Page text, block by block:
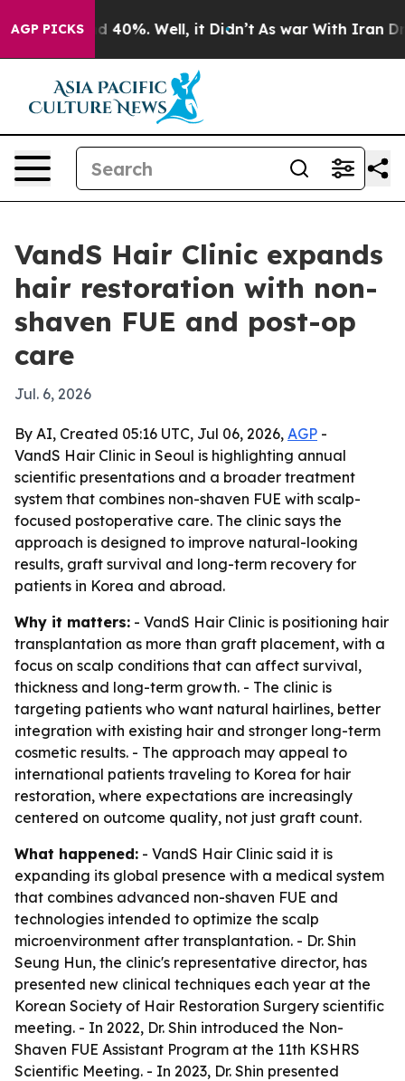
AGP PICKS
Around 40%. Well, it Didn’t As war With Iran Drove
VandS Hair Clinic expands
hair restoration with non-
shaven FUE and post-op
care
Jul. 6, 2026
By AI, Created 05:16 UTC, Jul 06, 2026, AGP -
VandS Hair Clinic in Seoul is highlighting annual
scientific presentations and a broader treatment
system that combines non-shaven FUE with scalp-
focused postoperative care. The clinic says the
approach is designed to improve natural-looking
results, graft survival and long-term recovery for
patients in Korea and abroad.
Why it matters: - VandS Hair Clinic is positioning hair
transplantation as more than graft placement, with a
focus on scalp conditions that can affect survival,
thickness and long-term growth. - The clinic is
targeting patients who want natural hairlines, better
integration with existing hair and stronger long-term
cosmetic results. - The approach may appeal to
international patients traveling to Korea for hair
restoration, where expectations are increasingly
centered on outcome quality, not just graft count.
What happened: - VandS Hair Clinic said it is
expanding its global presence with a medical system
that combines advanced non-shaven FUE and
technologies intended to optimize the scalp
microenvironment after transplantation. - Dr. Shin
Seung Hun, the clinic's representative director, has
presented new clinical techniques each year at the
Korean Society of Hair Restoration Surgery scientific
meeting. - In 2022, Dr. Shin introduced the Non-
Shaven FUE Assistant Program at the 11th KSHRS
Scientific Meeting. - In 2023, Dr. Shin presented